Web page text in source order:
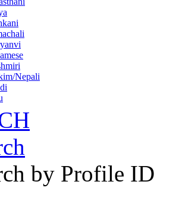
Nepali
by Profile ID